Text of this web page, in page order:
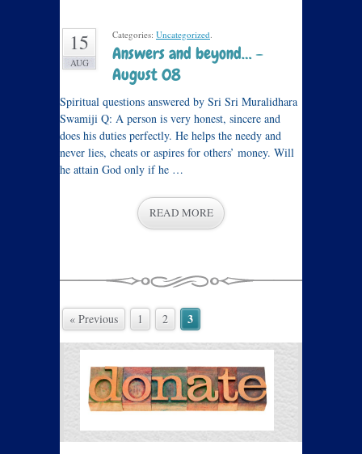
15
AUG
Categories: Uncategorized.
Answers and beyond… –
August 08
Spiritual questions answered by Sri Sri Muralidhara
Swamiji Q: A person is very honest, sincere and
does his duties perfectly. He helps the needy and
never lies, cheats or aspires for others’ money. Will
he attain God only if he …
READ MORE
« Previous 1 2 3